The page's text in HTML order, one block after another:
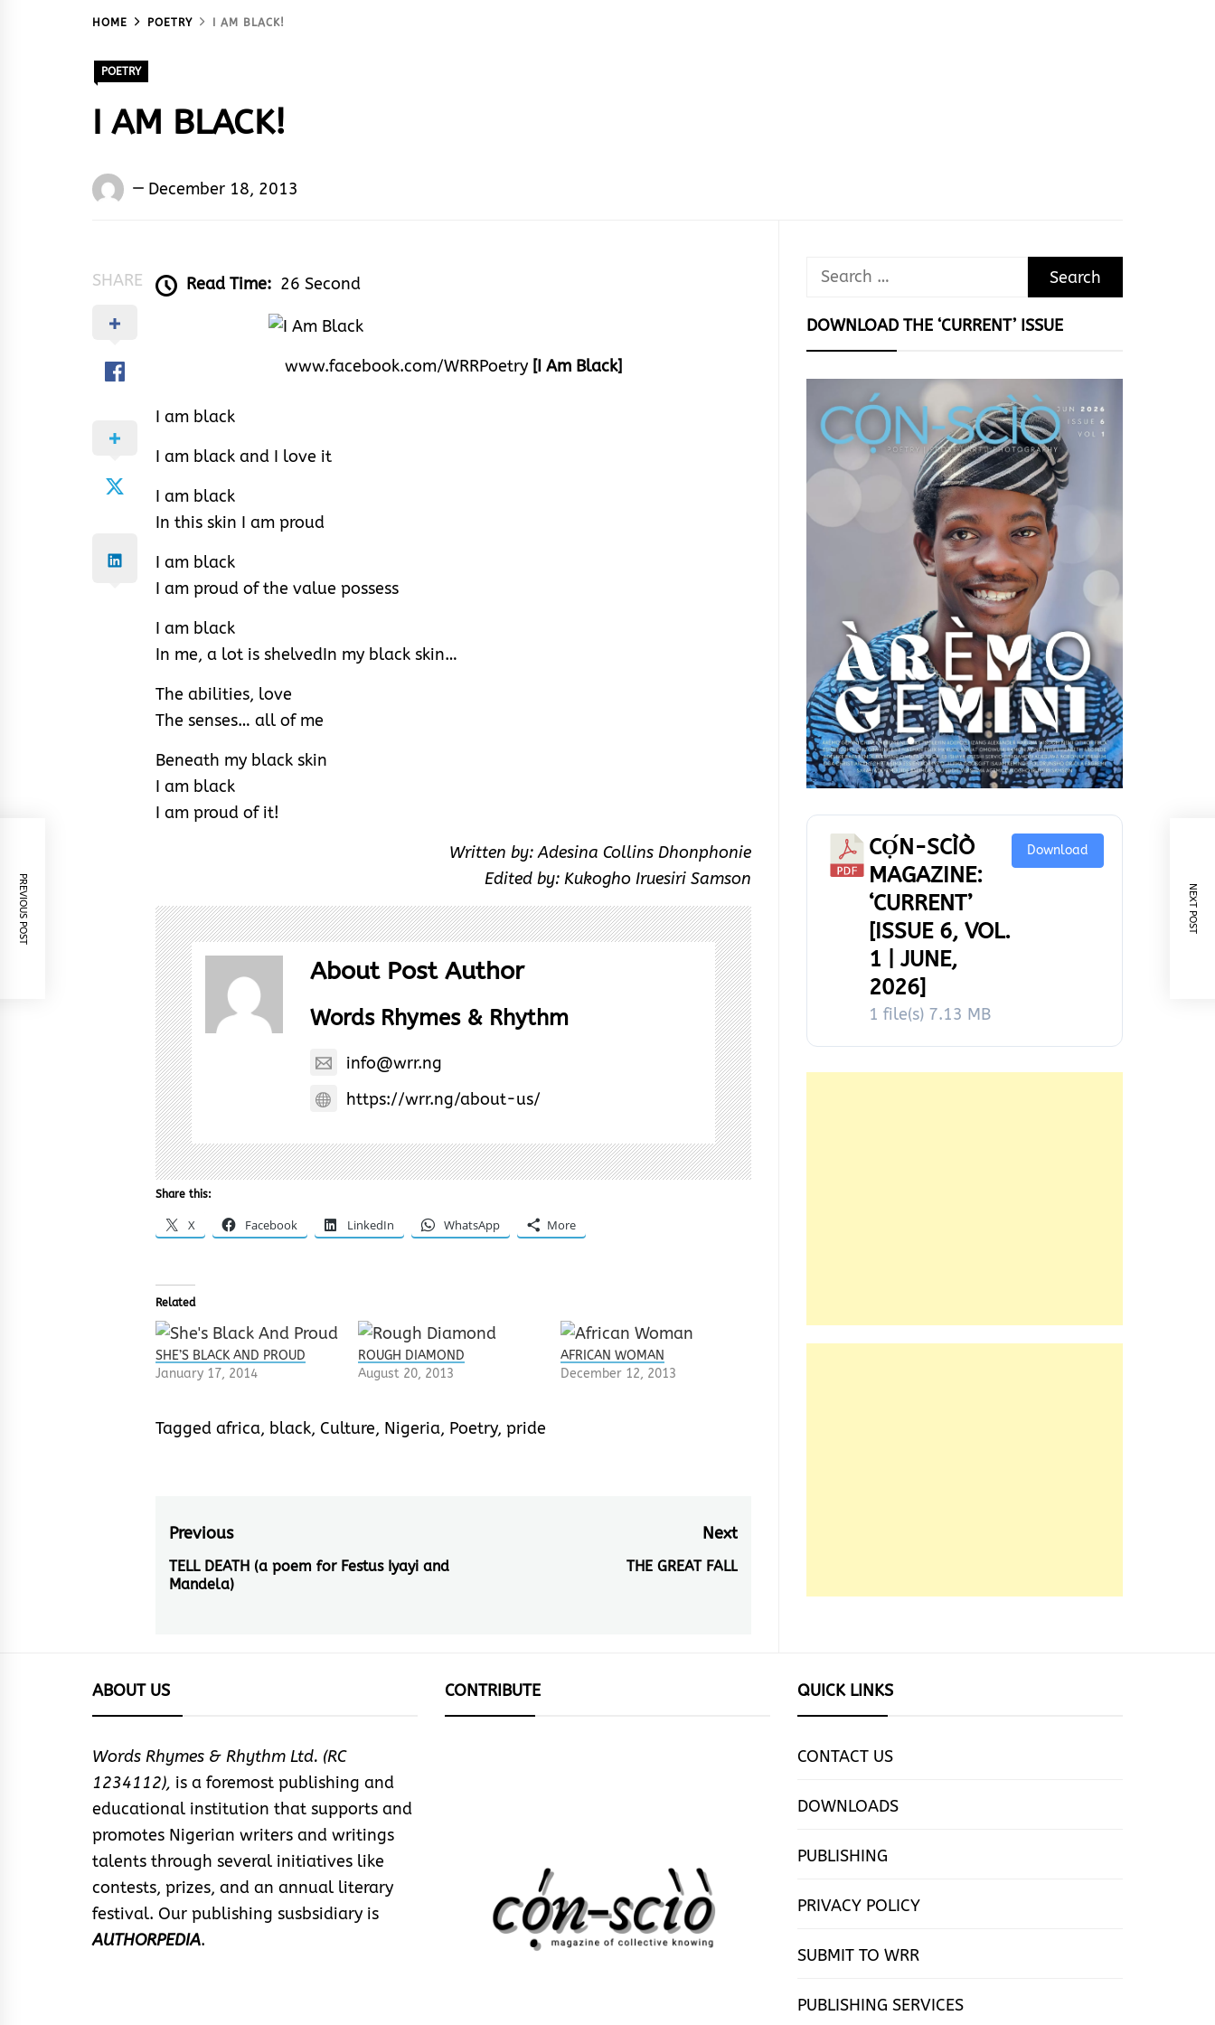
HOME POETRY I AM BLACK!
POETRY
I AM BLACK!
Words
December 18, 2013
SHARE Read Time: 26 Second
www.facebook.com/WRRPoetry [I Am Black]
I am black
I am black and I love it
I am black
In this skin I am proud
I am black
I am proud of the value possess
I am black
In me, a lot is shelvedIn my black skin…
The abilities, love
The senses… all of me
Beneath my black skin
I am black
I am proud of it!
Written by: Adesina Collins Dhonphonie
Edited by: Kukogho Iruesiri Samson
About Post Author
Words Rhymes & Rhythm
info@wrr.ng
https://wrr.ng/about-us/
Share this:
X Facebook LinkedIn WhatsApp More
Related
SHE’S BLACK AND PROUD
January 17, 2014
ROUGH DIAMOND
August 20, 2013
AFRICAN WOMAN
December 12, 2013
Tagged africa, black, Culture, Nigeria, Poetry, pride
Post
navigation
Previous
Previous
post:
TELL DEATH (a poem for Festus Iyayi and
Mandela)
Next
Next
THE GREAT FALL
PREVIOUS POST NEXT POST
Search
DOWNLOAD THE ‘CURRENT’ ISSUE
CỌ́N-SCÌÒ
MAGAZINE:
‘CURRENT’
[ISSUE 6, VOL.
1 | JUNE,
2026]
1 file(s) 7.13 MB
Download
ABOUT US
Words Rhymes & Rhythm Ltd. (RC
1234112), is a foremost publishing and
educational institution that supports and
promotes Nigerian writers and writings
talents through several initiatives like
contests, prizes, and an annual literary
festival. Our publishing susbsidiary is
AUTHORPEDIA.
CONTRIBUTE QUICK LINKS
CONTACT US
DOWNLOADS
PUBLISHING
PRIVACY POLICY
SUBMIT TO WRR
PUBLISHING SERVICES